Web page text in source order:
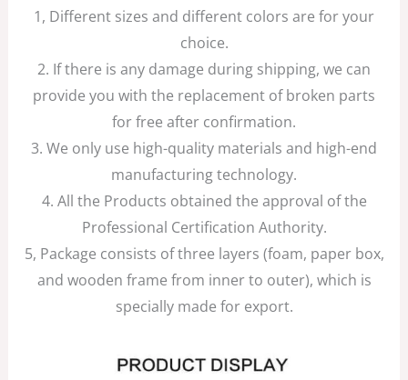
1, Different sizes and different colors are for your
choice.
2. If there is any damage during shipping, we can
provide you with the replacement of broken parts
for free after confirmation.
3. We only use high-quality materials and high-end
manufacturing technology.
4. All the Products obtained the approval of the
Professional Certification Authority.
5, Package consists of three layers (foam, paper box,
and wooden frame from inner to outer), which is
specially made for export.